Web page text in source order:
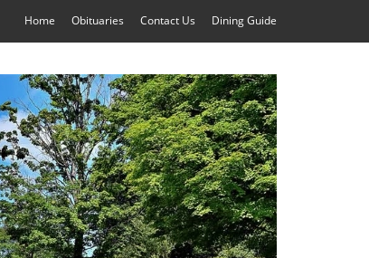
Home Obituaries Contact Us Dining Guide